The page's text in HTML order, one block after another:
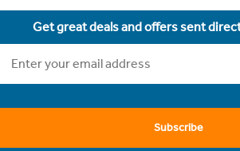
Get great deals and offers sent
Subscribe